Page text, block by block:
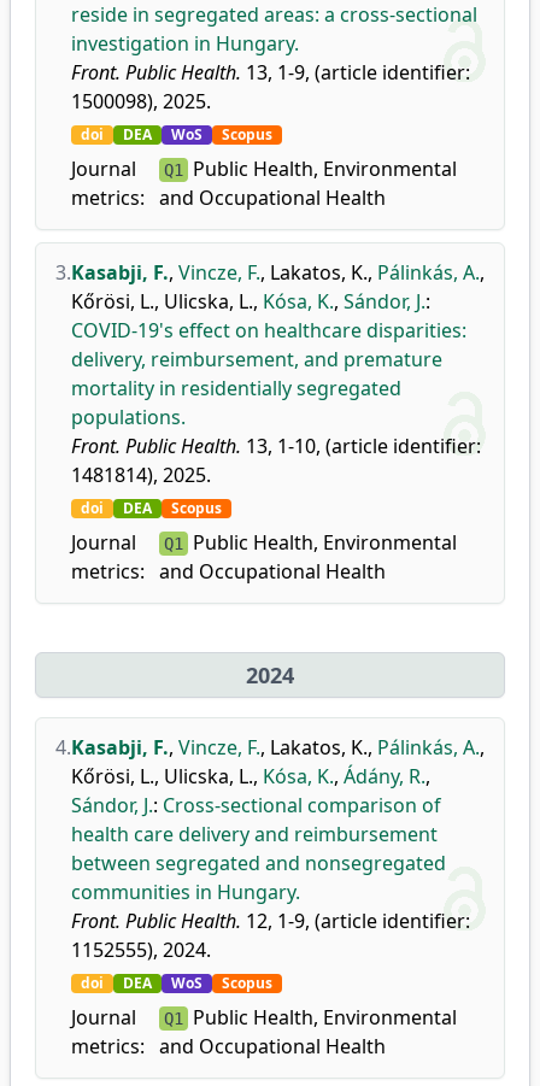
reside in segregated areas: a cross-sectional
investigation in Hungary.
Front. Public Health. 13, 1-9, (article identifier:
1500098), 2025.
doi DEA WoS Scopus
Journal
metrics:
Q1
Public Health, Environmental
and Occupational Health
3.Kasabji, F., Vincze, F., Lakatos, K., Pálinkás, A.,
Kőrösi, L., Ulicska, L., Kósa, K., Sándor, J.:
COVID-19's effect on healthcare disparities:
delivery, reimbursement, and premature
mortality in residentially segregated
populations.
Front. Public Health. 13, 1-10, (article identifier:
1481814), 2025.
doi DEA Scopus
Journal
metrics:
Q1
Public Health, Environmental
and Occupational Health
2024
4.Kasabji, F., Vincze, F., Lakatos, K., Pálinkás, A.,
Kőrösi, L., Ulicska, L., Kósa, K., Ádány, R.,
Sándor, J.: Cross-sectional comparison of
health care delivery and reimbursement
between segregated and nonsegregated
communities in Hungary.
Front. Public Health. 12, 1-9, (article identifier:
1152555), 2024.
doi DEA WoS Scopus
Journal
metrics:
Q1
Public Health, Environmental
and Occupational Health